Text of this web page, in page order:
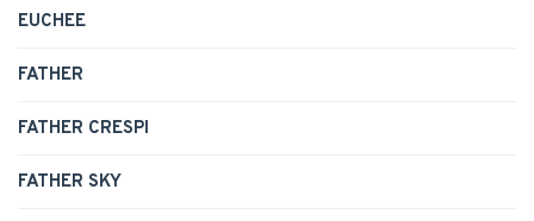
EUCHEE
FATHER
FATHER CRESPI
FATHER SKY